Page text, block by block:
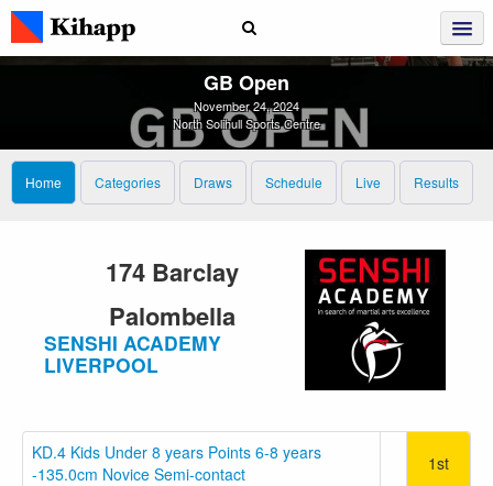
GB Open
November 24, 2024
North Solihull Sports Centre
Home Categories Draws Schedule Live Results
174 Barclay
Palombella
SENSHI ACADEMY
LIVERPOOL
KD.4 Kids Under 8 years Points 6-8 years
-135.0cm Novice Semi-contact
1st